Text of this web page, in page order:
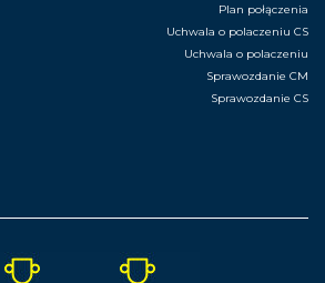
Plan połączenia
Uchwala o polaczeniu CS
Uchwala o polaczeniu
Sprawozdanie CM
Sprawozdanie CS